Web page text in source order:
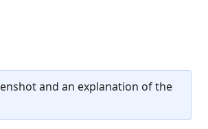
and an explanation of the